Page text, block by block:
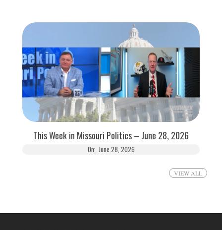
This Week in Missouri Politics – June 28, 2026
On: June 28, 2026
VIEW ALL